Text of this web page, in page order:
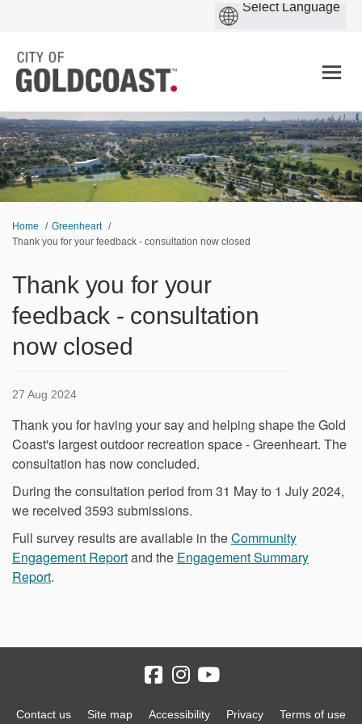
You are here:
Home
Greenheart
Thank you for your feedback - consultation now closed
Thank you for your
feedback - consultation
now closed
27 Aug 2024
Thank you for having your say and helping shape the Gold
Coast's largest outdoor recreation space - Greenheart. The
consultation has now concluded.
During the consultation period from 31 May to 1 July 2024,
we received 3593 submissions.
Full survey results are available in theCommunity
Engagement Reportand the Engagement Summary
Report.
Contact us Site map Accessibility Privacy Terms of use